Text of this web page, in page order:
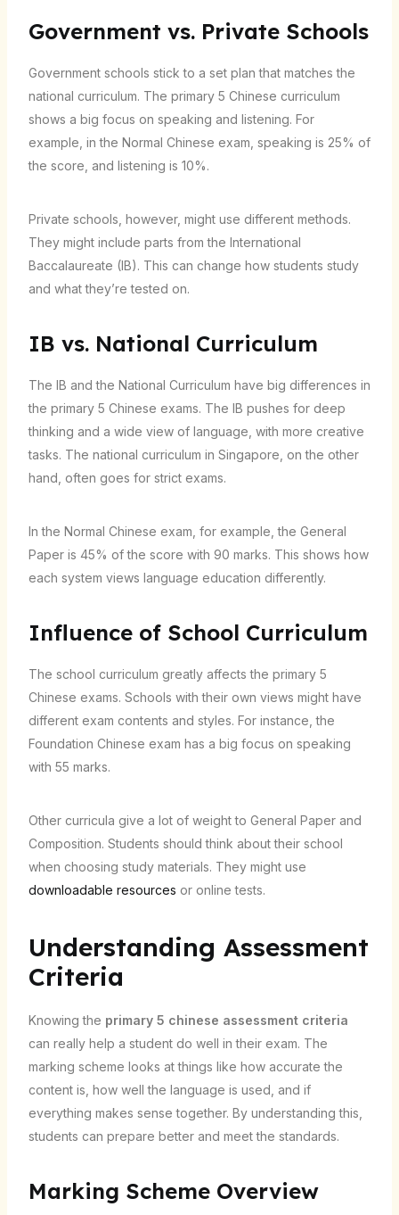
Government vs. Private Schools
Government schools stick to a set plan that matches the
national curriculum. The primary 5 Chinese curriculum
shows a big focus on speaking and listening. For
example, in the Normal Chinese exam, speaking is 25% of
the score, and listening is 10%.
Private schools, however, might use different methods.
They might include parts from the International
Baccalaureate (IB). This can change how students study
and what they’re tested on.
IB vs. National Curriculum
The IB and the National Curriculum have big differences in
the primary 5 Chinese exams. The IB pushes for deep
thinking and a wide view of language, with more creative
tasks. The national curriculum in Singapore, on the other
hand, often goes for strict exams.
In the Normal Chinese exam, for example, the General
Paper is 45% of the score with 90 marks. This shows how
each system views language education differently.
Influence of School Curriculum
The school curriculum greatly affects the primary 5
Chinese exams. Schools with their own views might have
different exam contents and styles. For instance, the
Foundation Chinese exam has a big focus on speaking
with 55 marks.
Other curricula give a lot of weight to General Paper and
Composition. Students should think about their school
when choosing study materials. They might use
downloadable resources or online tests.
Understanding Assessment
Criteria
Knowing the primary 5 chinese assessment criteria
can really help a student do well in their exam. The
marking scheme looks at things like how accurate the
content is, how well the language is used, and if
everything makes sense together. By understanding this,
students can prepare better and meet the standards.
Marking Scheme Overview